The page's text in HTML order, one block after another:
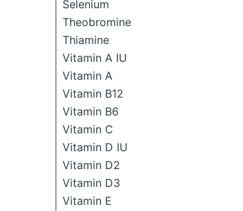
Selenium
Theobromine
Thiamine
Vitamin A IU
Vitamin A
Vitamin B12
Vitamin B6
Vitamin C
Vitamin D IU
Vitamin D2
Vitamin D3
Vitamin E